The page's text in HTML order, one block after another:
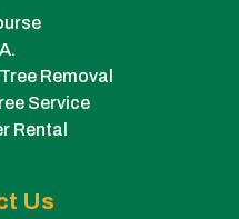
Removal
Service
Rental
Us